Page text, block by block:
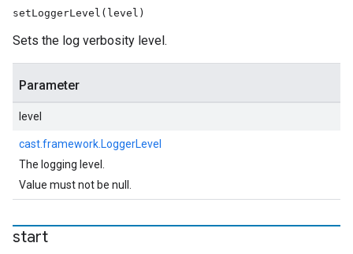
setLoggerLevel(level)
Sets the log verbosity level.
Parameter
level
cast.framework.LoggerLevel
The logging level.
Value must not be null.
start